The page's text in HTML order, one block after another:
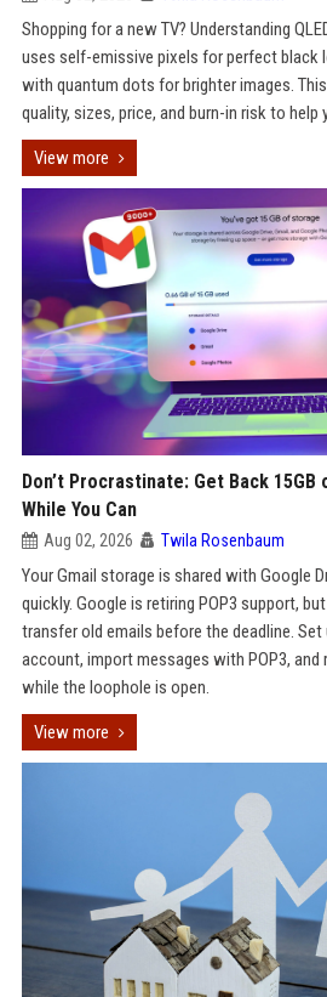
Shopping for a new TV? Understanding
uses self-emissive pixels for perfect black
with quantum dots for brighter images.
quality, sizes, price, and burn-in risk to help
View more
Don’t Procrastinate: Get Back
While You Can
Aug 02, 2026 Twila Rosenbaum
Your Gmail storage is shared with Google
quickly. Google is retiring POP3 support,
transfer old emails before the deadline. Set
account, import messages with POP3, and
while the loophole is open.
View more